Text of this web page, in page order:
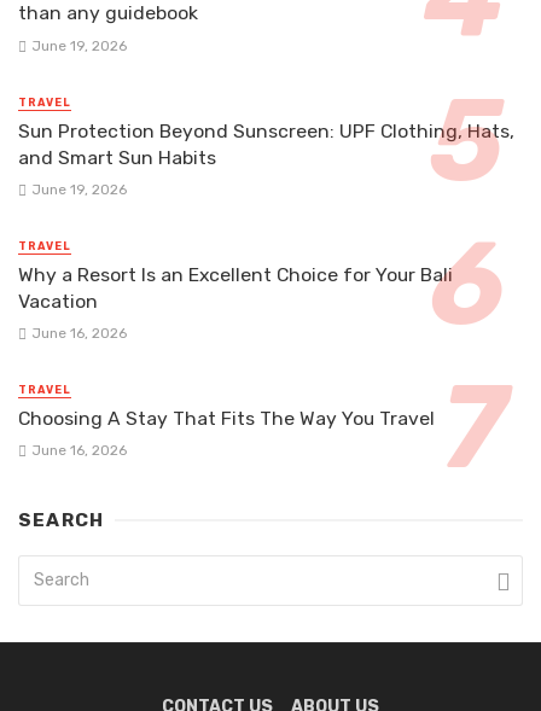
than any guidebook
June 19, 2026
TRAVEL
Sun Protection Beyond Sunscreen: UPF Clothing, Hats,
and Smart Sun Habits
June 19, 2026
TRAVEL
Why a Resort Is an Excellent Choice for Your Bali
Vacation
June 16, 2026
TRAVEL
Choosing A Stay That Fits The Way You Travel
June 16, 2026
SEARCH